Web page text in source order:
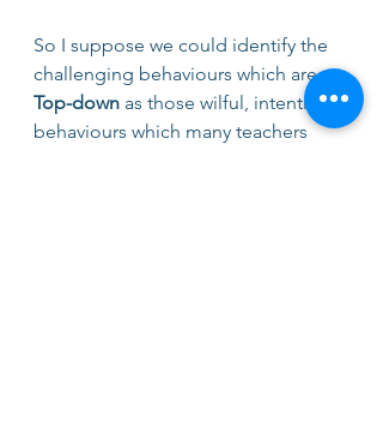
So I suppose we could identify the
challenging behaviours which are
Top-down as those wilful, intentional
behaviours which many teachers